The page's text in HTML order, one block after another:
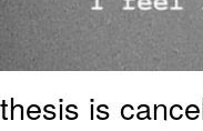
thesis is